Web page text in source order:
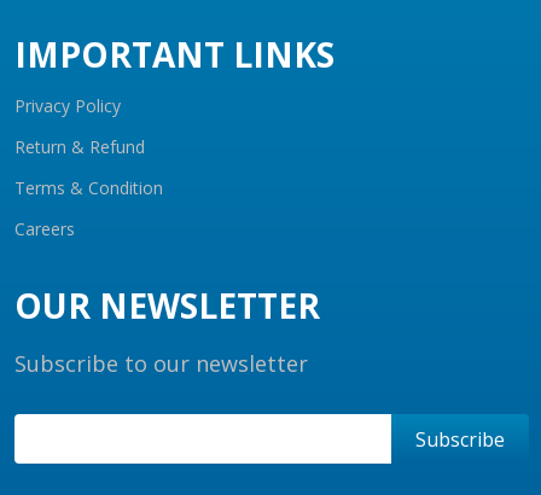
IMPORTANT LINKS
Privacy Policy
Return & Refund
Terms & Condition
Careers
OUR NEWSLETTER
Subscribe to our newsletter